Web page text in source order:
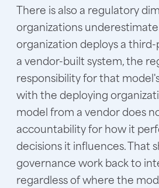
There is also a regulatory
organizations
organization deploys a
a vendor-built system, the
responsibility for that
with the deploying
model from a vendor does
accountability for how it
decisions it influences. That
governance work back to
regardless of where the